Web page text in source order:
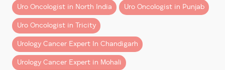
isn’t just financial.
Direct Benefits:
– Faster return to work
– Reduced hospital stay
these techniques as theirprimary operating language
Native Training vs Transition
Learning
Let’s address the elephant in the room.
Uro Oncologist in North India Uro Oncologist in Punjab
Uro Oncologist in Tricity
Urology Cancer Expert In Chandigarh
Urology Cancer Expert in Mohali